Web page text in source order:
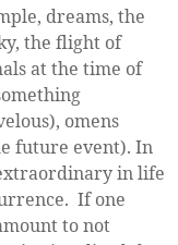
dreams, the
the flight of
at the time of
omens
future event). In
in life
If one
to not